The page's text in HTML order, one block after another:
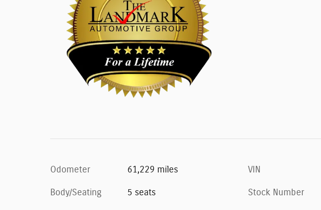
Odometer 61,229 miles
Body/Seating 5 seats
VIN
Stock Number